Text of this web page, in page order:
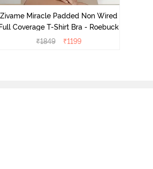
Zivame Miracle Padded Non Wired
Coverage T-Shirt Bra - Roebuck
₹1849 ₹1199